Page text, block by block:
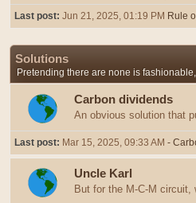
Last post: Jun 21, 2025, 01:19 PM Rule
Solutions
Pretending there are none is
Carbon dividends
An obvious solution that
Last post: Mar 15, 2025, 09:33 AM -
Uncle Karl
But for the M-C-M